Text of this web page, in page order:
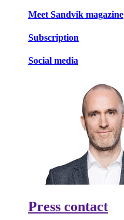
Meet Sandvik magazine
Subscription
Social media
Press contact